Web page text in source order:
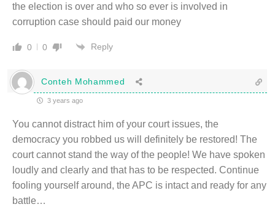
the election is over and who so ever is involved in
corruption case should paid our money
0 0 Reply
Conteh Mohammed
3 years ago
You cannot distract him of your court issues, the
democracy you robbed us will definitely be restored! The
court cannot stand the way of the people! We have spoken
loudly and clearly and that has to be respected. Continue
fooling yourself around, the APC is intact and ready for any
battle…